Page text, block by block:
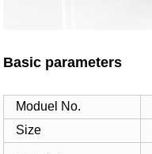
Basic parameters
Moduel No.
Size